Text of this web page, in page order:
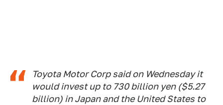
Toyota Motor Corp said on Wednesday it
would invest up to 730 billion yen ($5.27
billion) in Japan and the United States to